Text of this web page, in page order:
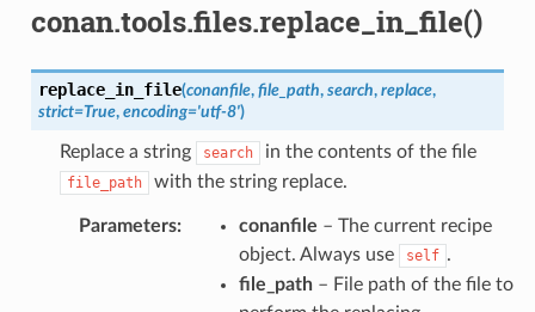
conan.tools.files.replace_in_file()
replace_in_file(conanfile, file_path, search, replace,
strict=True, encoding='utf-8')
Replace a string search in the contents of the file
file_path with the string replace.
Parameters: conanfile – The current recipe
object. Always use
self .
file_path– File path of the file to